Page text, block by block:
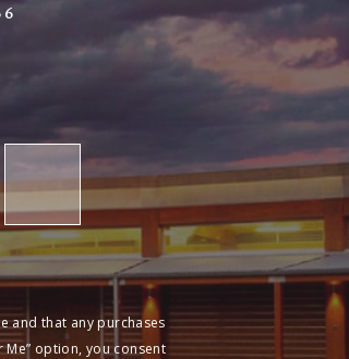
and that any purchases
Me” option, you consent